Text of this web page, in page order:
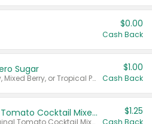
$0.00
Cash Back
Sugar
Valid on Cranberry, Mixed Berry, or Tropical Punch Juice Drink, 64 oz.
$1.00
Cash Back
Select Clamato Tomato Cocktail Mixers
Valid on 64 oz Original Tomato Cocktail Mixer or Picante Tomato Cocktail Mixer.
$1.25
Cash Back